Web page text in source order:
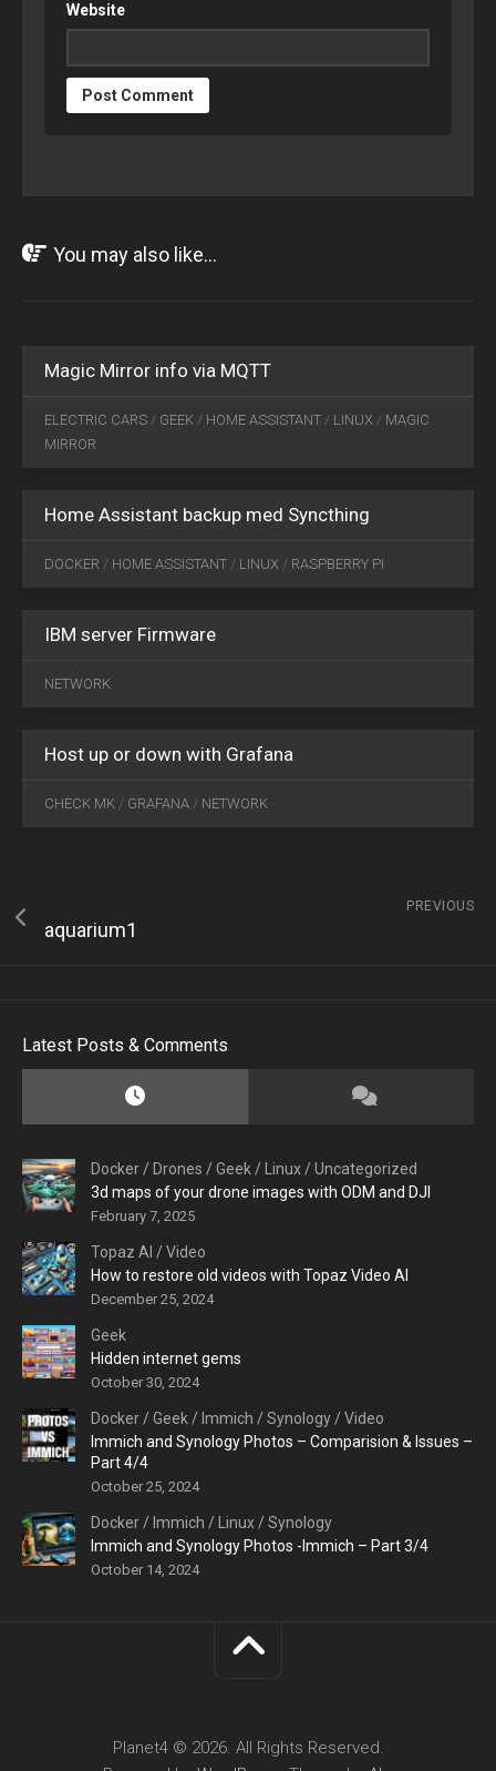
Website
You may also like...
Magic Mirror info via MQTT
ELECTRIC CARS / GEEK / HOME ASSISTANT / LINUX / MAGIC
MIRROR
11
Home Assistant backup med Syncthing
DOCKER / HOME ASSISTANT / LINUX / RASPBERRY PI
IBM server Firmware
NETWORK
Host up or down with Grafana
CHECK MK / GRAFANA / NETWORK
PREVIOUS
aquarium1
Latest Posts & Comments
Docker / Drones /Geek / Linux /Uncategorized
3d maps of your drone images with ODM and DJI
February 7, 2025
Topaz AI /Video
How to restore old videos with Topaz Video AI
December 25, 2024
Geek
Hidden internet gems
October 30, 2024
Docker /Geek / Immich /Synology /Video
Immich and Synology Photos – Comparision & Issues –
Part 4/4
October 25, 2024
Docker / Immich / Linux /Synology
Immich and Synology Photos -Immich – Part 3/4
October 14, 2024
Planet4 © 2026. All Rights Reserved.